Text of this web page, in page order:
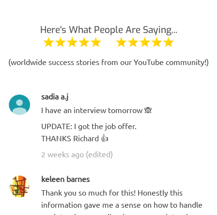
Here's What People Are Saying...
(worldwide success stories from our YouTube community!)
sadia a.j
I have an interview tomorrow 🙈
UPDATE: I got the job offer.
THANKS Richard 👍
2 weeks ago (edited)
keleen barnes
Thank you so much for this! Honestly this
information gave me a sense on how to handle